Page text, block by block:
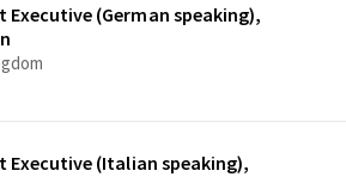
Executive (German speaking),
Executive (Italian speaking),